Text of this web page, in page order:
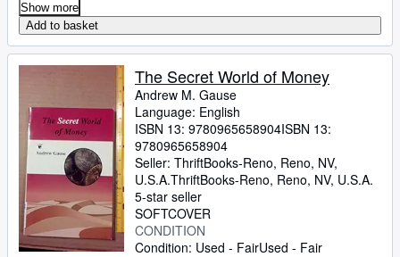
Show more
Add to basket
The Secret World of Money
Andrew M. Gause
Language: English
ISBN 13: 9780965658904ISBN 13:
9780965658904
Seller: ThriftBooks-Reno, Reno, NV,
U.S.A.ThriftBooks-Reno, Reno, NV, U.S.A.
5-star seller
SOFTCOVER
CONDITION
Condition: Used - FairUsed - Fair